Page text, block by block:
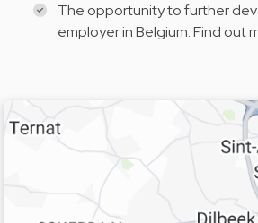
The opportunity to further
employer in Belgium. Find out